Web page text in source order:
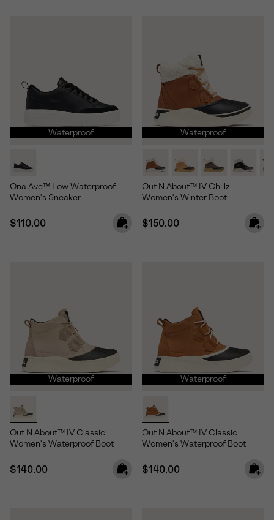
Waterproof
Ona Ave™ Low Waterproof
Women's Sneaker
Regular price:
$110.00
Waterproof
Out N About™ IV Chillz
Women's Winter Boot
Regular price:
$150.00
Waterproof
Out N About™ IV Classic
Women's Waterproof Boot
Regular price:
$140.00
Waterproof
Out N About™ IV Classic
Women's Waterproof Boot
Regular price:
$140.00